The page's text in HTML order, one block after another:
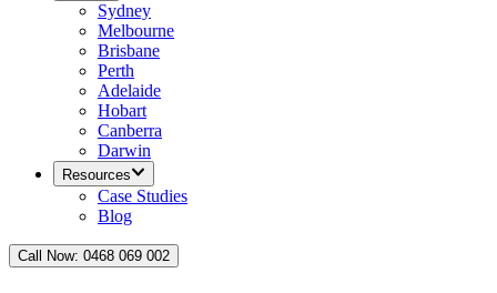
Sydney
Melbourne
Brisbane
Perth
Adelaide
Hobart
Canberra
Darwin
Resources
Case Studies
Blog
Call Now: 0468 069 002